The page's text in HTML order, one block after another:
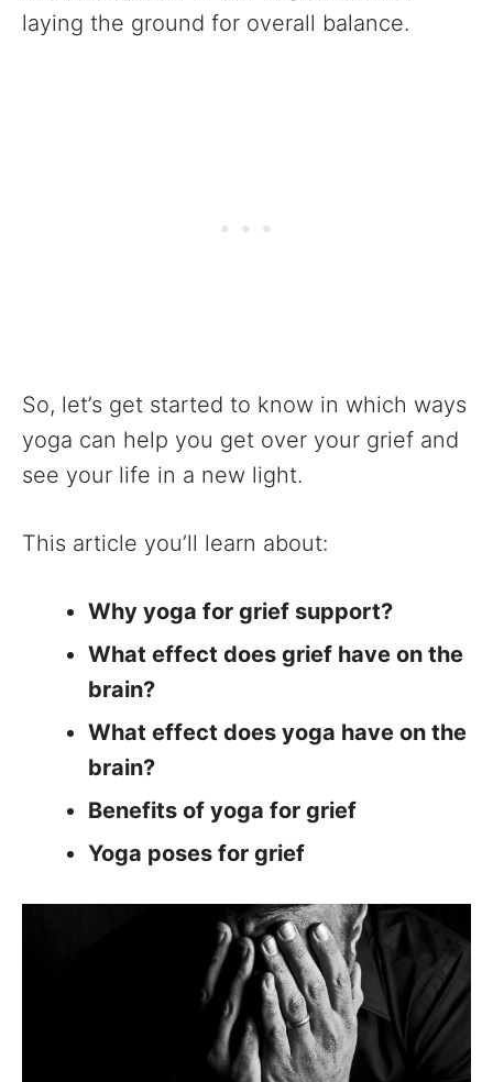
laying the ground for overall balance.
So, let’s get started to know in which ways
yoga can help you get over your grief and
see your life in a new light.
This article you’ll learn about:
Why yoga for grief support?
What effect does grief have on the
brain?
What effect does yoga have on the
brain?
Benefits of yoga for grief
Yoga poses for grief